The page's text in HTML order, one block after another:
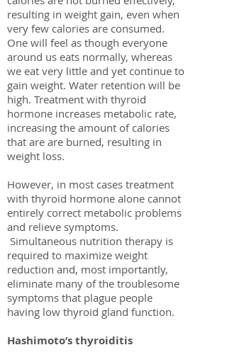
resulting in weight gain, even when
very few calories are consumed.
One will feel as though everyone
around us eats normally, whereas
we eat very little and yet continue to
gain weight. Water retention will be
high. Treatment with thyroid
hormone increases metabolic rate,
increasing the amount of calories
that are are burned, resulting in
weight loss.
However, in most cases treatment
with thyroid hormone alone cannot
entirely correct metabolic problems
and relieve symptoms.
Simultaneous nutrition therapy is
required to maximize weight
reduction and, most importantly,
eliminate many of the troublesome
symptoms that plague people
having low thyroid gland function.
Hashimoto’s thyroiditis